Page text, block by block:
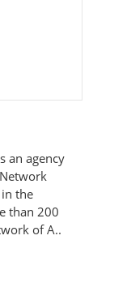
an agency
the
than 200
of A..